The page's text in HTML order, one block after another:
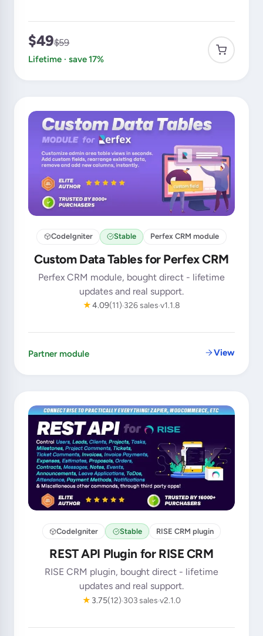
$49$59
Lifetime · save 17%
CodeIgniter Stable Perfex CRM module
Custom Data Tables for Perfex CRM
Perfex CRM module, bought direct - lifetime
updates and real support.
★4.09(11) 326 sales v1.1.8
Partner module View
CodeIgniter Stable RISE CRM plugin
REST API Plugin for RISE CRM
RISE CRM plugin, bought direct - lifetime
updates and real support.
★ 3.75(12) 303 salesv2.1.0